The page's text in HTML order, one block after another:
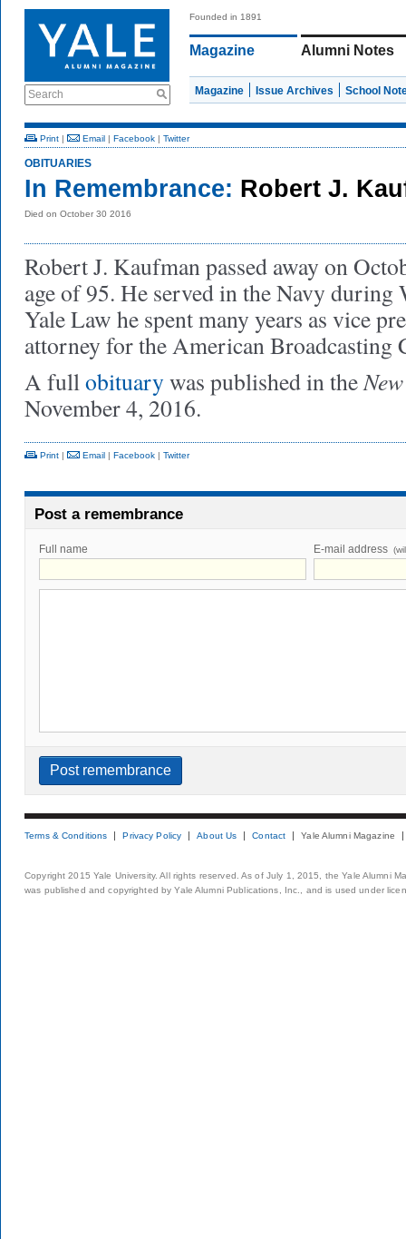
Search
Founded in 1891
Magazine Alumni Notes
Magazine Issue Archives School
Print | Email | Facebook | Twitter
OBITUARIES
In Remembrance: Robert J.
Died on October 30 2016
Robert J. Kaufman passed away on
age of 95. He served in the Navy
Yale Law he spent many years as vice
attorney for the American Broadcasting
A fullobituarywas published in the
November 4, 2016.
Print | Email | Facebook | Twitter
Post a remembrance
Full name E-mail address
Terms & Conditions Privacy Policy About Us Contact Yale Alumni Magazine
Copyright 2015 Yale University. All rights reserved. As of July 1, 2015, the Yale Alumni
was published and copyrighted by Yale Alumni Publications, Inc., and is used under